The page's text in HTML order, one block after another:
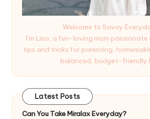
Welcome to Savvy
I’m Lisa, a fun-loving mom
tips and tricks for parenting,
balanced, budget-friendly
Latest Posts
Can You Take Miralax Everyday?